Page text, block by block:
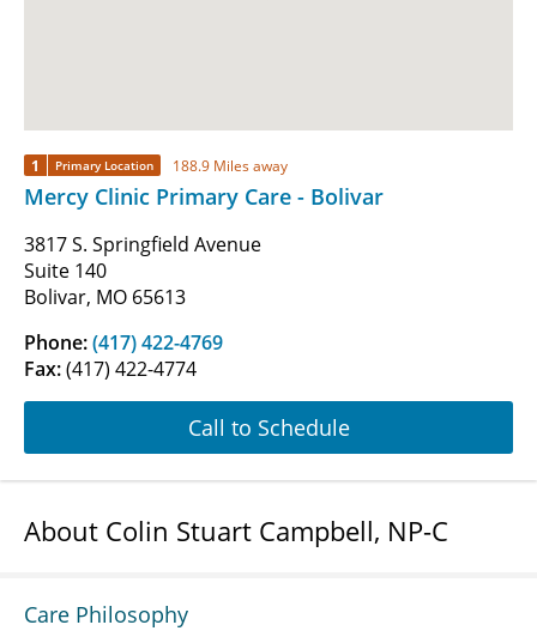
1 Primary Location 188.9 Miles away
Mercy Clinic Primary Care - Bolivar
3817 S. Springfield Avenue
Suite 140
Bolivar, MO 65613
Phone:(417) 422-4769
Fax:(417) 422-4774
Call to Schedule
About Colin Stuart Campbell, NP-C
Care Philosophy